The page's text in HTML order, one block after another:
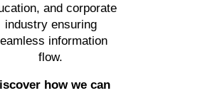
and corporate
industry ensuring
information
flow.
how we can